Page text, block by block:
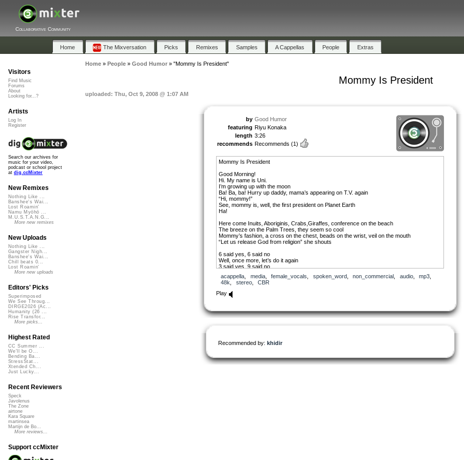
Collaborative Community
Home The Mixversation Picks Remixes Samples A Cappellas People Extras
Home» People» Good Humor» "Mommy Is President"
Mommy Is President
uploaded: Thu, Oct 9, 2008 @ 1:07 AM
by Good Humor
featuring Riyu Konaka
length 3:26
recommends Recommends (1)
Mommy Is President
Good Morning!
Hi. My name is Uni.
I’m growing up with the moon
Ba! Ba, ba! Hurry up daddy, mama’s appearing on T.V. again
“Hi, mommy!”
See, mommy is, well, the first president on Planet Earth
Ha!
Here come Inuits, Aboriginis, Crabs,Giraffes, conference on the beach
The breeze on the Palm Trees, they seem so cool
Mommy’s fashion, a cross on the chest, beads on the wrist, veil on the mouth
“Let us release God from religion” she shouts
6 said yes, 6 said no
Well, once more, let’s do it again
3 said yes, 9 said no
“Let’s release God from religion”
Du-du, du-du, du-dududu, du-du
Mama is the bravest girl in the world
She is always thinking about the people
The same ratio as Planet Earth
“Balance is important”
families increased
acappella media, female_vocals spoken_word, non_commercial audio, mp3
48k
stereo, CBR
Play
Recommended by: khidir
Visitors
Find Music
Forums
About
Looking for...?
Artists
Log In
Register
Search our archives for
music for your video,
podcast or school project
at dig.ccMixter
New Remixes
Nothing Like ...
Banshee's Wai...
Lost Roamin'
Namu Myōhō ...
M.U.S.T.A.N.G...
More new remixes
New Uploads
Nothing Like ...
Gangster Nigh...
Banshee's Wai...
Chill beats 0...
Lost Roamin'
More new uploads
Editors' Picks
Superimposed
We See Throug...
DIRGE2026 (Ac...
Humanity (26 ...
Rise Transfor...
More picks...
Highest Rated
CC Summer ...
We'll be O...
Bending Ba...
StressStat...
Xtended Ch...
Just Lucky...
Recent Reviewers
Speck
Javolenus
The Zone
airtone
Kara Square
martinsea
Martijn de Bo...
More reviews...
Support ccMixter